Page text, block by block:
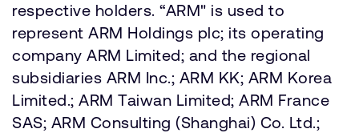
respective holders. “ARM" is used to
represent ARM Holdings plc; its operating
company ARM Limited; and the regional
subsidiaries ARM Inc.; ARM KK; ARM Korea
Limited.; ARM Taiwan Limited; ARM France
SAS; ARM Consulting (Shanghai) Co. Ltd.;